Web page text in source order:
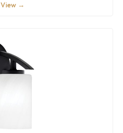
View →